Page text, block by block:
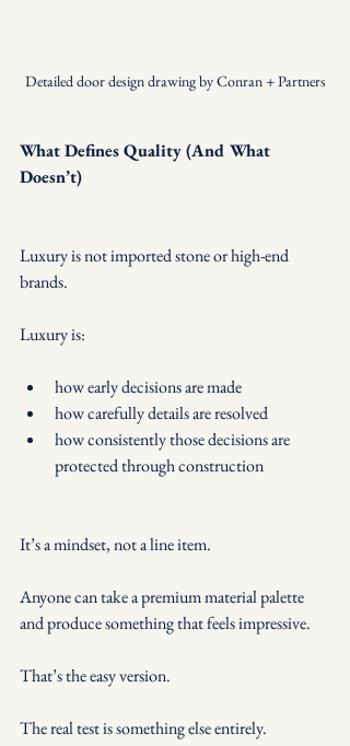
Detailed door design drawing by Conran + Partners
What Defines Quality (And What
Doesn’t)
Luxury is not imported stone or high-end
brands.
Luxury is:
how early decisions are made
how carefully details are resolved
how consistently those decisions are
protected through construction
It’s a mindset, not a line item.
Anyone can take a premium material palette
and produce something that feels impressive.
That’s the easy version.
The real test is something else entirely.